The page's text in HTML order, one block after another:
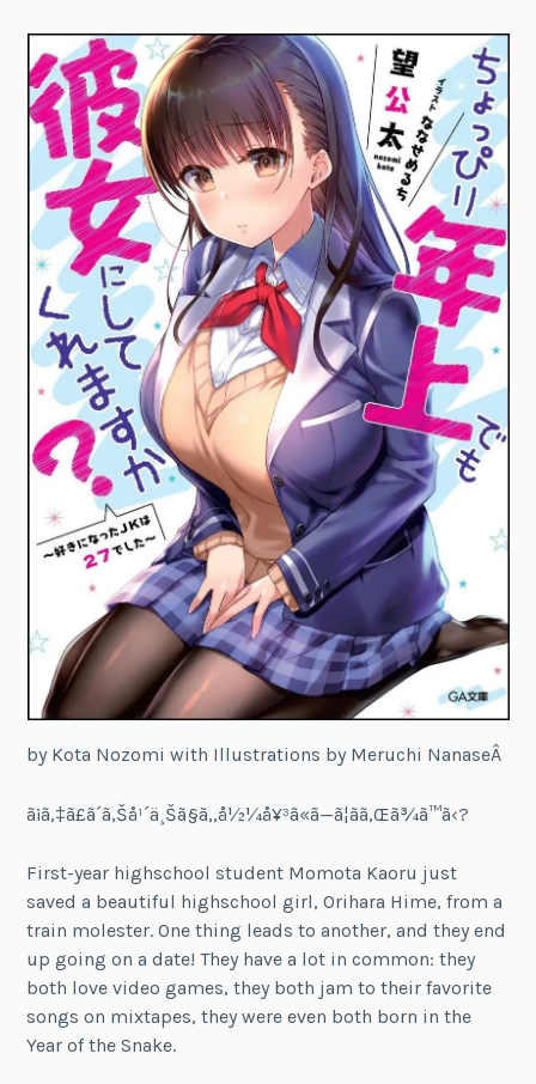
by Kota Nozomi with Illustrations by Meruchi NanaseÂ
ã¡ã‚‡ã£ã´ã‚Šå¹´ä¸Šã§ã‚‚å½¼å¥³ã«ã—ã¦ãã‚Œã¾ã™ã‹?
First-year highschool student Momota Kaoru just
saved a beautiful highschool girl, Orihara Hime, from a
train molester. One thing leads to another, and they end
up going on a date! They have a lot in common: they
both love video games, they both jam to their favorite
songs on mixtapes, they were even both born in the
Year of the Snake.